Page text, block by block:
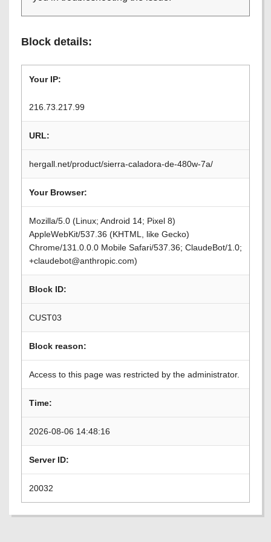
Block details:
Your IP:
216.73.217.99
URL:
hergall.net/product/sierra-caladora-de-480w-7a/
Your Browser:
Mozilla/5.0 (Linux; Android 14; Pixel 8)
AppleWebKit/537.36 (KHTML, like Gecko)
Chrome/131.0.0.0 Mobile Safari/537.36; ClaudeBot/1.0;
+claudebot@anthropic.com)
Block ID:
CUST03
Block reason:
Access to this page was restricted by the administrator.
Time:
2026-08-06 14:48:16
Server ID:
20032